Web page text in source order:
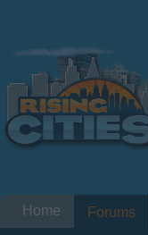
Home Forums